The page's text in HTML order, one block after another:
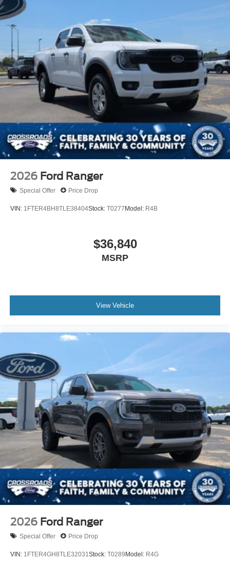
2026 Ford Ranger
Special Offer Price Drop
VIN: 1FTER4BH8TLE38404Stock: T0277Model: R4B
$36,840
MSRP
View Vehicle
2026 Ford Ranger
Special Offer Price Drop
VIN: 1FTER4GH8TLE32031 Stock: T0289Model: R4G